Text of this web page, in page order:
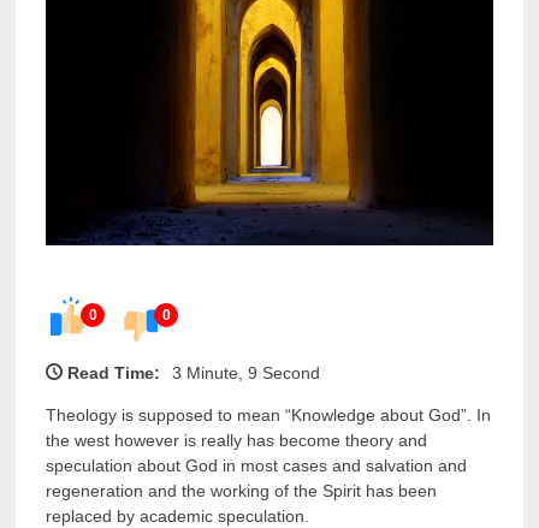
0 0
Read Time: 3 Minute, 9 Second
Theology is supposed to mean “Knowledge about God”. In
the west however is really has become theory and
speculation about God in most cases and salvation and
regeneration and the working of the Spirit has been
replaced by academic speculation.